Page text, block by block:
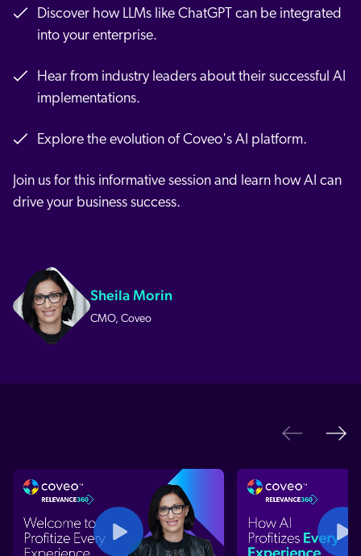
Discover how LLMs like ChatGPT can be integrated
into your enterprise.
Hear from industry leaders about their successful AI
implementations.
Explore the evolution of Coveo's AI platform.
Join us for this informative session and learn how AI can
drive your business success.
Sheila Morin
CMO, Coveo